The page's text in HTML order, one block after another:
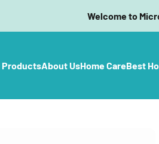
Welcome to
ProductsAbout UsHome CareBest